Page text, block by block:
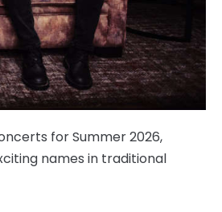
for Summer 2026,
names in traditional